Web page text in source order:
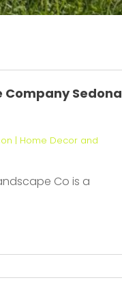
Company Sedona
| Home Decor and
Co is a